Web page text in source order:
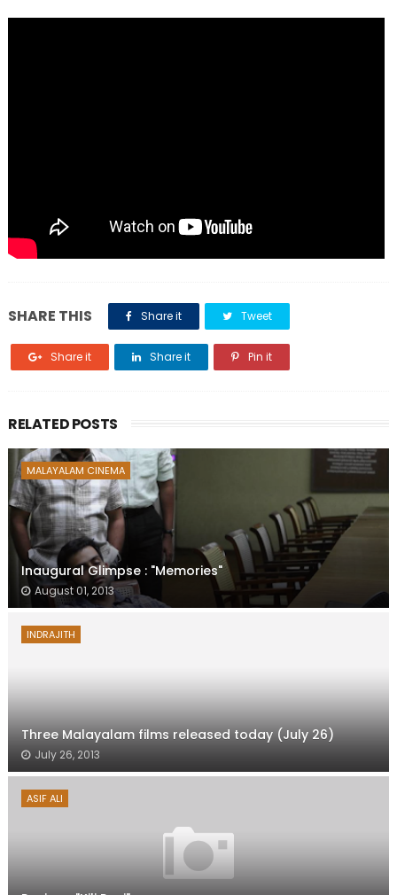
SHARE THIS Share it Tweet
Share it Share it Pin it
RELATED POSTS
MALAYALAM CINEMA
Inaugural Glimpse : "Memories"
August 01, 2013
INDRAJITH
Three Malayalam films released today (July 26)
July 26, 2013
ASIF ALI